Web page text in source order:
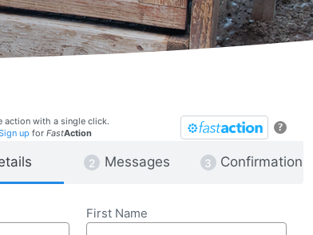
?
action with a single click.
up forFastAction
Messages Confirmation
First Name